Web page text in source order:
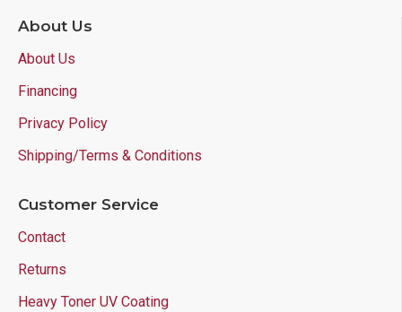
About Us
About Us
Financing
Privacy Policy
Shipping/Terms & Conditions
Customer Service
Contact
Returns
Heavy Toner UV Coating